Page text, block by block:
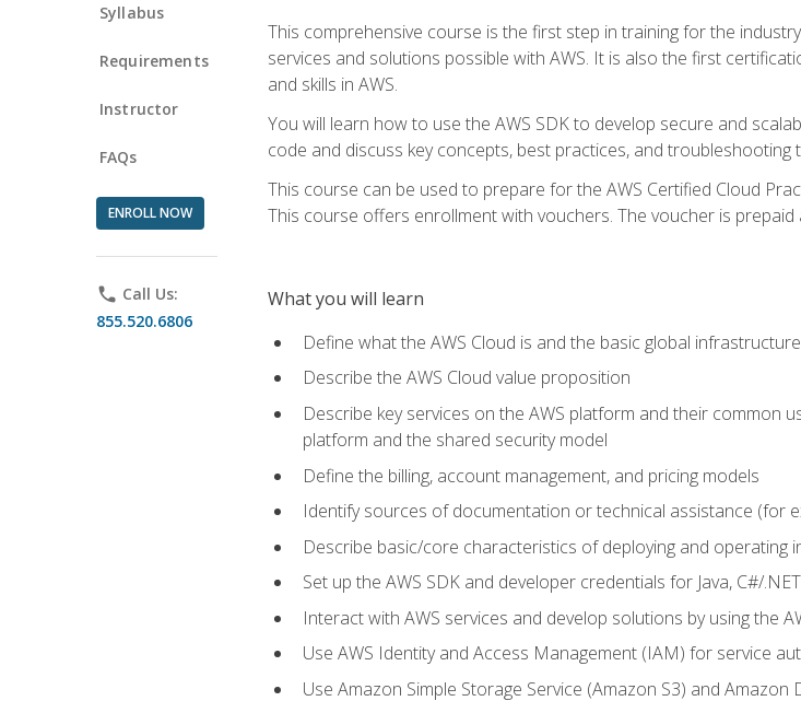
Syllabus
Requirements
Instructor
FAQs
ENROLL NOW
phone Call Us:
855.520.6806
This comprehensive course is the first step in training for the
services and solutions possible with AWS. It is also the first
and skills in AWS.
You will learn how to use the AWS SDK to develop secure and
code and discuss key concepts, best practices, and troubleshooting
This course can be used to prepare for the AWS Certified Cloud
This course offers enrollment with vouchers. The voucher is
What you will learn
Define what the AWS Cloud is and the basic global
Describe the AWS Cloud value proposition
Describe key services on the AWS platform and their common
platform and the shared security model
Define the billing, account management, and pricing models
Identify sources of documentation or technical assistance (for
Describe basic/core characteristics of deploying and operating
Set up the AWS SDK and developer credentials for Java, C#/
Interact with AWS services and develop solutions by using the
Use AWS Identity and Access Management (IAM) for service
Use Amazon Simple Storage Service (Amazon S3) and